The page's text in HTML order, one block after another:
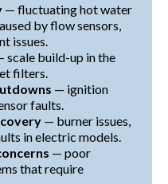
— fluctuating hot water
by flow sensors,
issues.
scale build-up in the
filters.
— ignition
faults.
— burner issues,
in electric models.
— poor
that require